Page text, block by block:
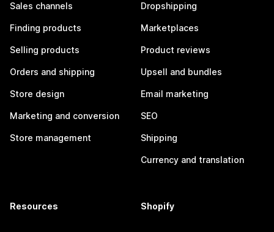
Sales channels
Finding products
Selling products
Orders and shipping
Store design
Marketing and conversion
Store management
Dropshipping
Marketplaces
Product reviews
Upsell and bundles
Email marketing
SEO
Shipping
Currency and translation
Resources Shopify